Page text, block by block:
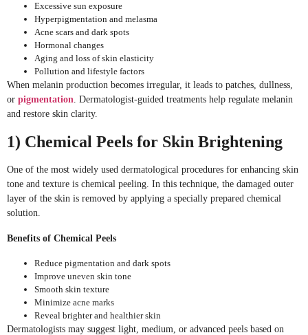
Excessive sun exposure
Hyperpigmentation and melasma
Acne scars and dark spots
Hormonal changes
Aging and loss of skin elasticity
Pollution and lifestyle factors
When melanin production becomes irregular, it leads to patches, dullness,
or pigmentation. Dermatologist-guided treatments help regulate melanin
and restore skin clarity.
1) Chemical Peels for Skin Brightening
One of the most widely used dermatological procedures for enhancing skin
tone and texture is chemical peeling. In this technique, the damaged outer
layer of the skin is removed by applying a specially prepared chemical
solution.
Benefits of Chemical Peels
Reduce pigmentation and dark spots
Improve uneven skin tone
Smooth skin texture
Minimize acne marks
Reveal brighter and healthier skin
Dermatologists may suggest light, medium, or advanced peels based on